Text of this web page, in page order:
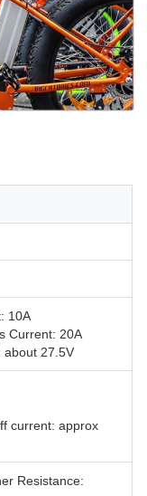
10A
Current: 20A
about 27.5V
current: approx
Resistance: